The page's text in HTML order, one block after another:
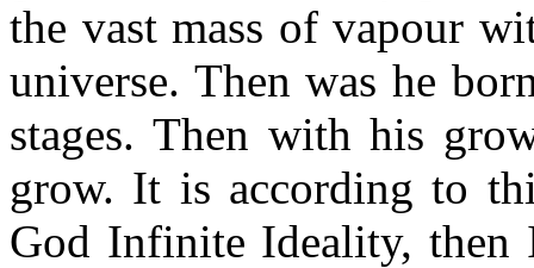
the vast mass of vapour
universe. Then was he
stages. Then with his
grow. It is according to
God Infinite Ideality, then